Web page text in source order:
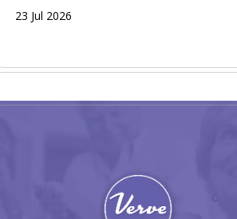
23 Jul 2026